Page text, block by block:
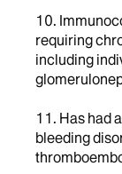
10.
requiring
including
11. Has had
bleeding